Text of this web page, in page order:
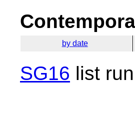
by date
SG16 list